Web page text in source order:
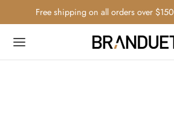
Free shipping on all orders over $150